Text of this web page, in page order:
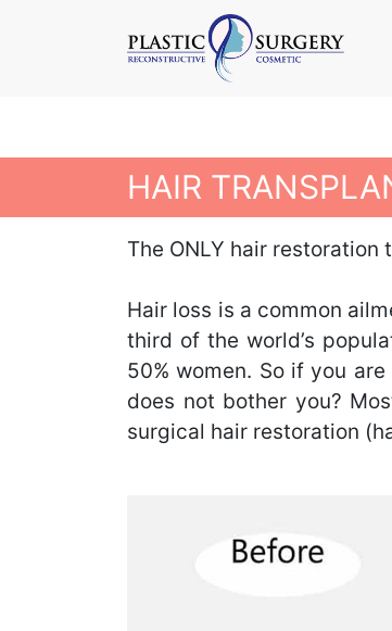
HAIR
The ONLY hair
Hair loss is a common
third of the world’s
50% women. So if you
does not bother you?
surgical hair restoration